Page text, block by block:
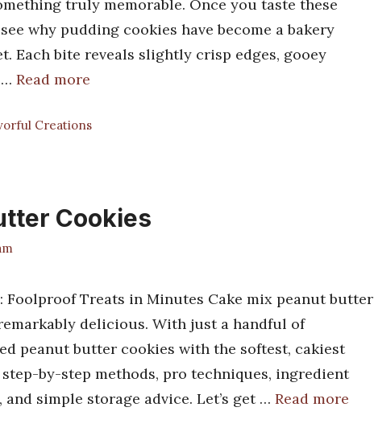
truly memorable. Once you taste these
why pudding cookies have become a bakery
Each bite reveals slightly crisp edges, gooey
Read more
Creations
Cookies
Foolproof Treats in Minutes Cake mix peanut butter
delicious. With just a handful of
peanut butter cookies with the softest, cakiest
by-step methods, pro techniques, ingredient
simple storage advice. Let’s get … Read more